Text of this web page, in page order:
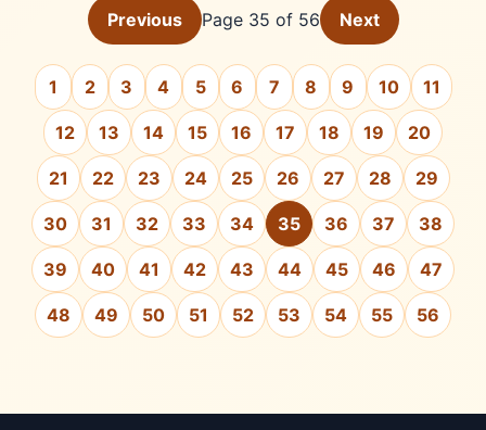
Previous Page 35 of 56 Next
1 2 3 4 5 6 7 8 9 10 11
12 13 14 15 16 17 18 19 20
21 22 23 24 25 26 27 28 29
30 31 32 33 34 35 36 37 38
39 40 41 42 43 44 45 46 47
48 49 50 51 52 53 54 55 56